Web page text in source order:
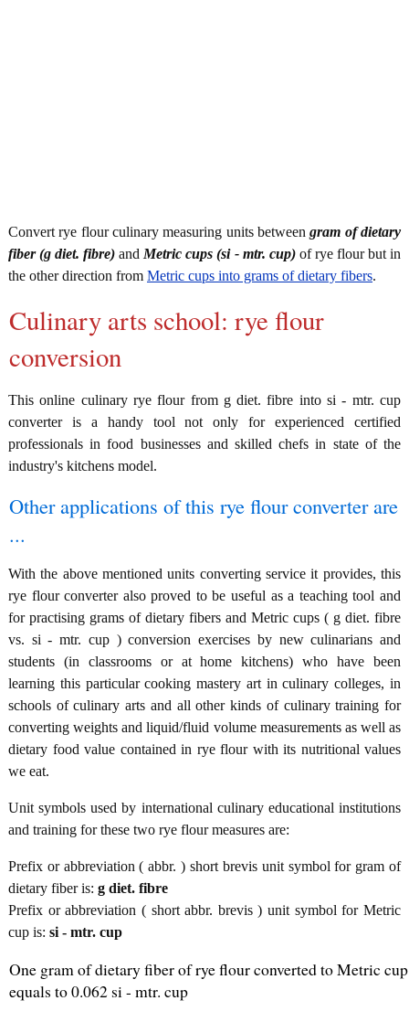
Convert rye flour culinary measuring units betweengram of dietary
fiber (g diet. fibre) and Metric cups (si - mtr. cup)of rye flour but in
the other direction from Metric cups into grams of dietary fibers.
Culinary arts school: rye flour
conversion
This online culinary rye flour from g diet. fibre into si - mtr. cup
converter is a handy tool not only for experienced certified
professionals in food businesses and skilled chefs in state of the
industry's kitchens model.
Other applications of this rye flour converter are
...
With the above mentioned units converting service it provides, this
rye flour converter also proved to be useful as a teaching tool and
for practising grams of dietary fibers and Metric cups ( g diet. fibre
vs. si - mtr. cup ) conversion exercises by new culinarians and
students (in classrooms or at home kitchens) who have been
learning this particular cooking mastery art in culinary colleges, in
schools of culinary arts and all other kinds of culinary training for
converting weights and liquid/fluid volume measurements as well as
dietary food value contained in rye flour with its nutritional values
we eat.
Unit symbols used by international culinary educational institutions
and training for these two rye flour measures are:
Prefix or abbreviation ( abbr. ) short brevis unit symbol for gram of
dietary fiber is: g diet. fibre
Prefix or abbreviation ( short abbr. brevis ) unit symbol for Metric
cup is: si - mtr. cup
One gram of dietary fiber of rye flour converted to Metric cup
equals to 0.062 si - mtr. cup